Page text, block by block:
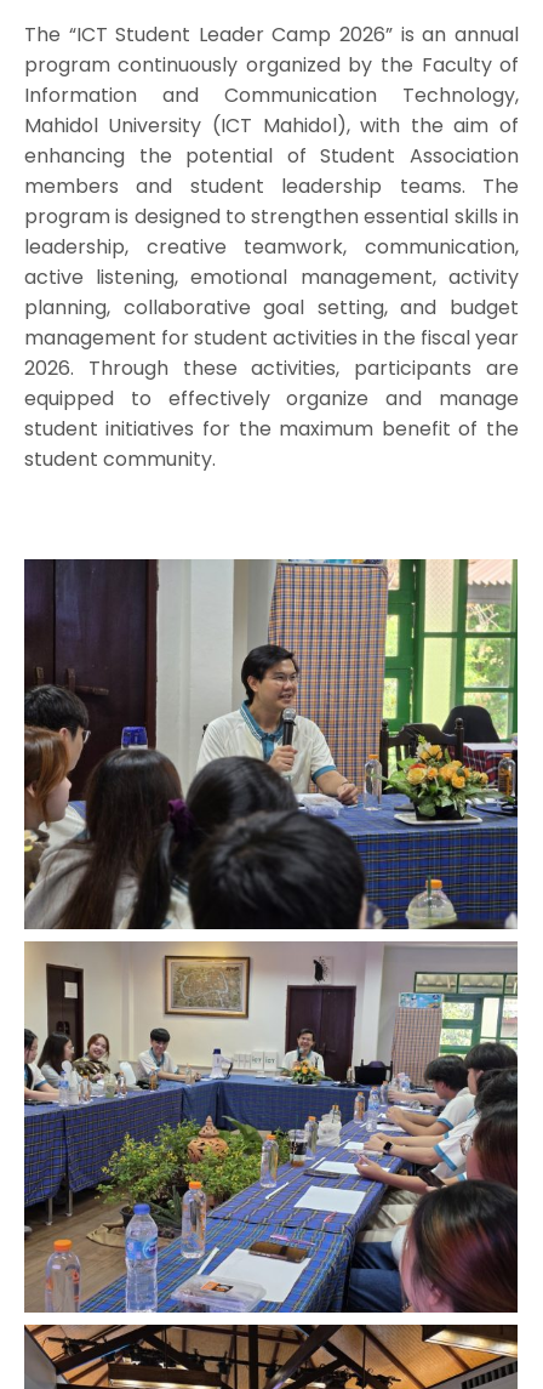
The “ICT Student Leader Camp 2026” is an annual
program continuously organized by the Faculty of
Information and Communication Technology,
Mahidol University (ICT Mahidol), with the aim of
enhancing the potential of Student Association
members and student leadership teams. The
program is designed to strengthen essential skills in
leadership, creative teamwork, communication,
active listening, emotional management, activity
planning, collaborative goal setting, and budget
management for student activities in the fiscal year
2026. Through these activities, participants are
equipped to effectively organize and manage
student initiatives for the maximum benefit of the
student community.